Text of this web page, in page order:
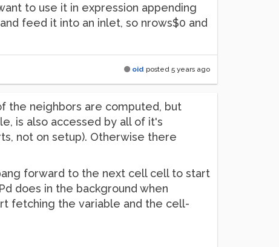
to use it in expression appending
feed it into an inlet, so nrows$0 and
oid posted 5 years ago
the neighbors are computed, but
is also accessed by all of it's
not on setup). Otherwise there
forward to the next cell cell to start
does in the background when
fetching the variable and the cell-